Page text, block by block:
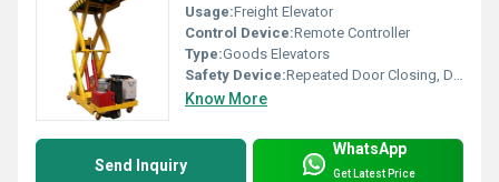
Usage:Freight Elevator
Control Device:Remote Controller
Type:Goods Elevators
Safety Device:Repeated Door Closing, Down Over Speed Protection Device, Anti-stall Timer Protection, Fault Self Diagnosis, Photocell protection
Know More
Send Inquiry
WhatsApp
Get Latest Price